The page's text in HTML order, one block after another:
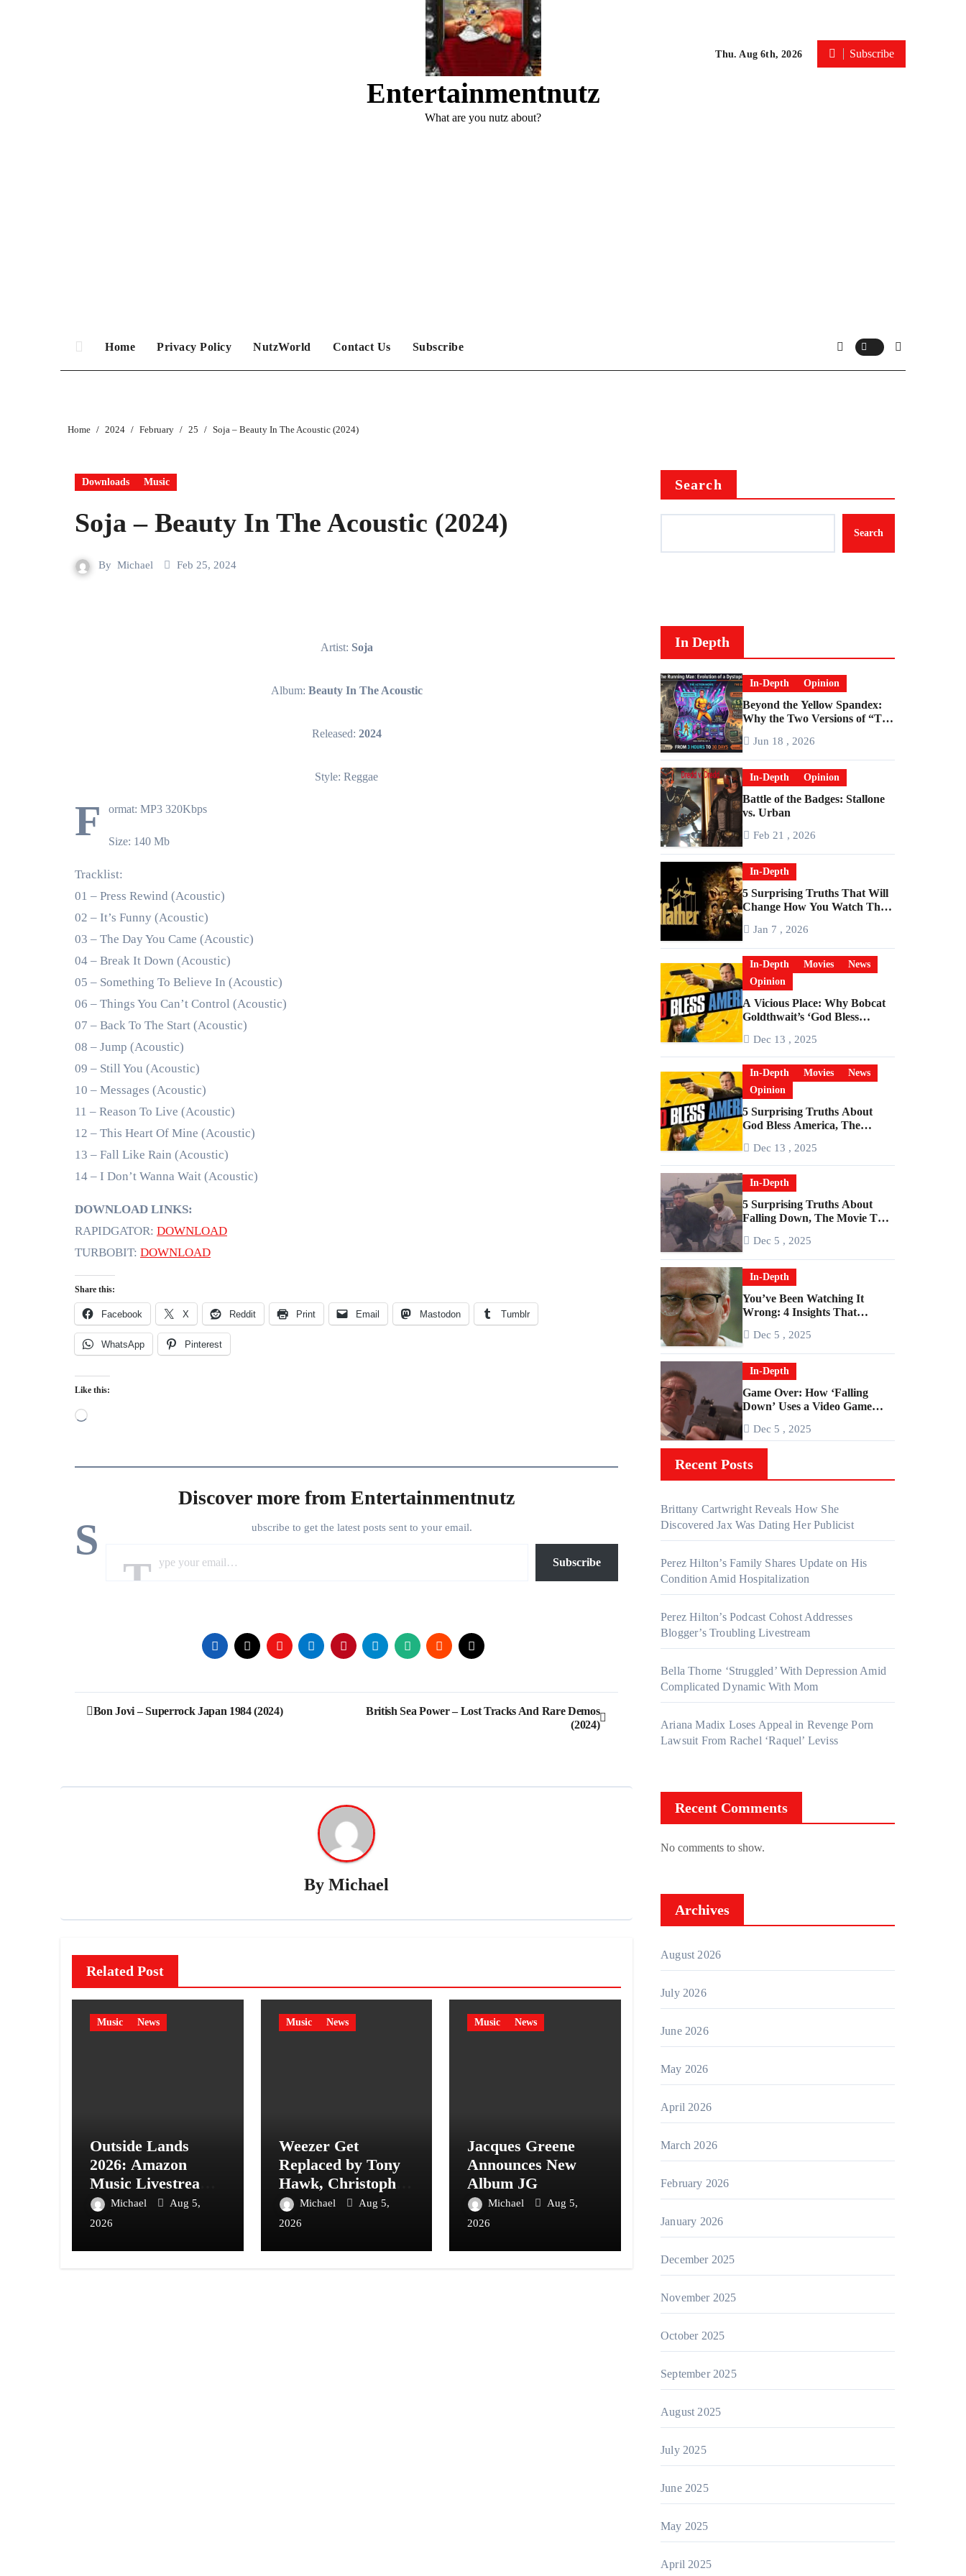
Entertainmentnutz
What are you nutz about?
Thu. Aug 6th, 2026 Subscribe
Home Privacy Policy NutzWorld Contact Us Subscribe
Home 2024 February 25 Soja – Beauty In The Acoustic (2024)
Downloads Music
Soja – Beauty In The Acoustic (2024)
By Michael Feb 25, 2024
Artist: Soja
Album: Beauty In The Acoustic
Released: 2024
Style: Reggae
F ormat: MP3 320Kbps
Size: 140 Mb
Tracklist:
01 – Press Rewind (Acoustic)
02 – It’s Funny (Acoustic)
03 – The Day You Came (Acoustic)
04 – Break It Down (Acoustic)
05 – Something To Believe In (Acoustic)
06 – Things You Can’t Control (Acoustic)
07 – Back To The Start (Acoustic)
08 – Jump (Acoustic)
09 – Still You (Acoustic)
10 – Messages (Acoustic)
11 – Reason To Live (Acoustic)
12 – This Heart Of Mine (Acoustic)
13 – Fall Like Rain (Acoustic)
14 – I Don’t Wanna Wait (Acoustic)
DOWNLOAD LINKS:
RAPIDGATOR: DOWNLOAD
TURBOBIT: DOWNLOAD
Share this:
Facebook X Reddit Print Email Mastodon Tumblr
WhatsApp Pinterest
Like this:
Loading…
Discover more from Entertainmentnutz
S ubscribe to get the latest posts sent to your email.
Subscribe
Post
Bon Jovi – Superrock Japan 1984 (2024)
British Sea Power – Lost Tracks And Rare Demos
(2024)
By Michael
Related Post
Music News
Outside Lands
2026: Amazon
Music Livestream
Schedule & Details
Michael
Aug 5,
2026
Music News
Weezer Get
Replaced by Tony
Hawk, Christopher
Mintz-Plasse in
New “C.E.O.”
Michael
Aug 5,
2026
Music News
Jacques Greene
Announces New
Album JG
Michael
Aug 5,
2026
Search
Search
In Depth
In-Depth Opinion
Beyond the Yellow Spandex:
Why the Two Versions of “The
Apart
Jun 18 , 2026
In-Depth Opinion
Battle of the Badges: Stallone
vs. Urban
Feb 21 , 2026
In-Depth
5 Surprising Truths That Will
Change How You Watch The
Jan 7 , 2026
In-Depth Movies
News
Opinion
A Vicious Place: Why Bobcat
Goldthwait’s ‘God Bless
Cultural Artifact
Dec 13 , 2025
In-Depth Movies
News
Opinion
5 Surprising Truths About
God Bless America, The
Dec 13 , 2025
In-Depth
5 Surprising Truths About
Falling Down, The Movie That
Dec 5 , 2025
In-Depth
You’ve Been Watching It
Wrong: 4 Insights That
‘Falling Down’
Dec 5 , 2025
In-Depth
Game Over: How ‘Falling
Down’ Uses a Video Game
Dec 5 , 2025
Recent Posts
Brittany Cartwright Reveals How She
Discovered Jax Was Dating Her Publicist
Perez Hilton’s Family Shares Update on His
Condition Amid Hospitalization
Perez Hilton’s Podcast Cohost Addresses
Blogger’s Troubling Livestream
Bella Thorne ‘Struggled’ With Depression Amid
Complicated Dynamic With Mom
Ariana Madix Loses Appeal in Revenge Porn
Lawsuit From Rachel ‘Raquel’ Leviss
Recent Comments
No comments to show.
Archives
August 2026
July 2026
June 2026
May 2026
April 2026
March 2026
February 2026
January 2026
December 2025
November 2025
October 2025
September 2025
August 2025
July 2025
June 2025
May 2025
April 2025